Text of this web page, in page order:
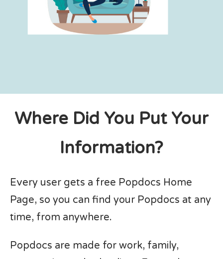
Where Did You Put Your
Information?
Every user gets a free Popdocs Home
Page, so you can find your Popdocs at any
time, from anywhere.
Popdocs are made for work, family,